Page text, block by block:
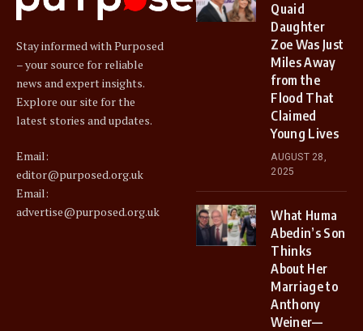
Stay informed with Purposed
– your source for reliable
news and expert insights.
Explore our site for the
latest stories and updates.
Email:
editor@purposed.org.uk
Email:
advertise@purposed.org.uk
Quaid
Daughter
Zoe Was Just
Miles Away
from the
Flood That
Claimed
Young Lives
AUGUST 28,
2025
What Huma
Abedin’s Son
Thinks
About Her
Marriage to
Anthony
Weiner—